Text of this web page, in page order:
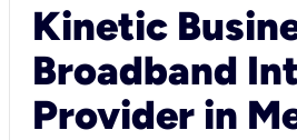
Kinetic
Broadband
Provider in